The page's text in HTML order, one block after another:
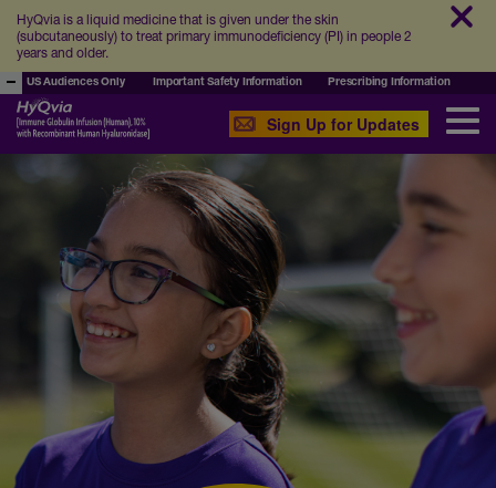
HyQvia is a liquid medicine that is given under the skin
(subcutaneously) to treat primary immunodeficiency (PI) in people 2
years and older.
US Audiences Only Important Safety Information Prescribing Information
Sign Up for Updates